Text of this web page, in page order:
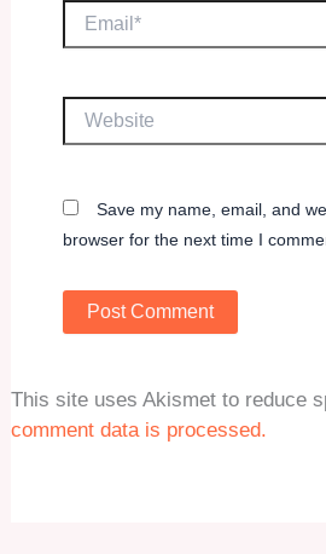
Email*
Save my name, email, and
browser for the next time I
This site uses Akismet to reduce
comment data is processed.